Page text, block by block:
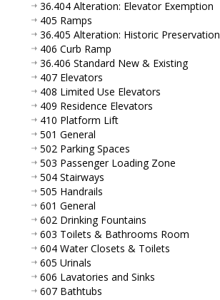
36.404 Alteration: Elevator Exemption
405 Ramps
36.405 Alteration: Historic Preservation
406 Curb Ramp
36.406 Standard New & Existing
407 Elevators
408 Limited Use Elevators
409 Residence Elevators
410 Platform Lift
501 General
502 Parking Spaces
503 Passenger Loading Zone
504 Stairways
505 Handrails
601 General
602 Drinking Fountains
603 Toilets & Bathrooms Room
604 Water Closets & Toilets
605 Urinals
606 Lavatories and Sinks
607 Bathtubs